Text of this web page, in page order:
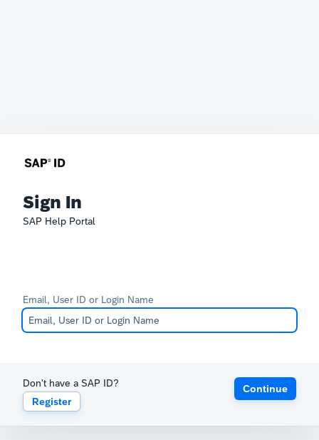
Sign In
SAP Help Portal
Email, User ID or Login Name
Don't have a SAP ID?
Register
Continue